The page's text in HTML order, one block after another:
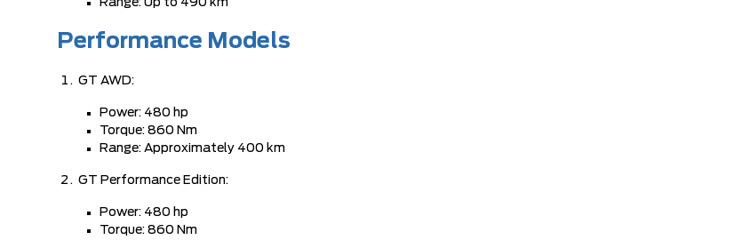
Range: Up to 490 km
Performance Models
GT AWD:
Power: 480 hp
Torque: 860 Nm
Range: Approximately 400 km
GT Performance Edition:
Power: 480 hp
Torque: 860 Nm